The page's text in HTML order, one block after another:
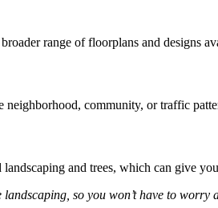
range of floorplans and designs
community, or traffic
and trees, which can give
so you won’t have to